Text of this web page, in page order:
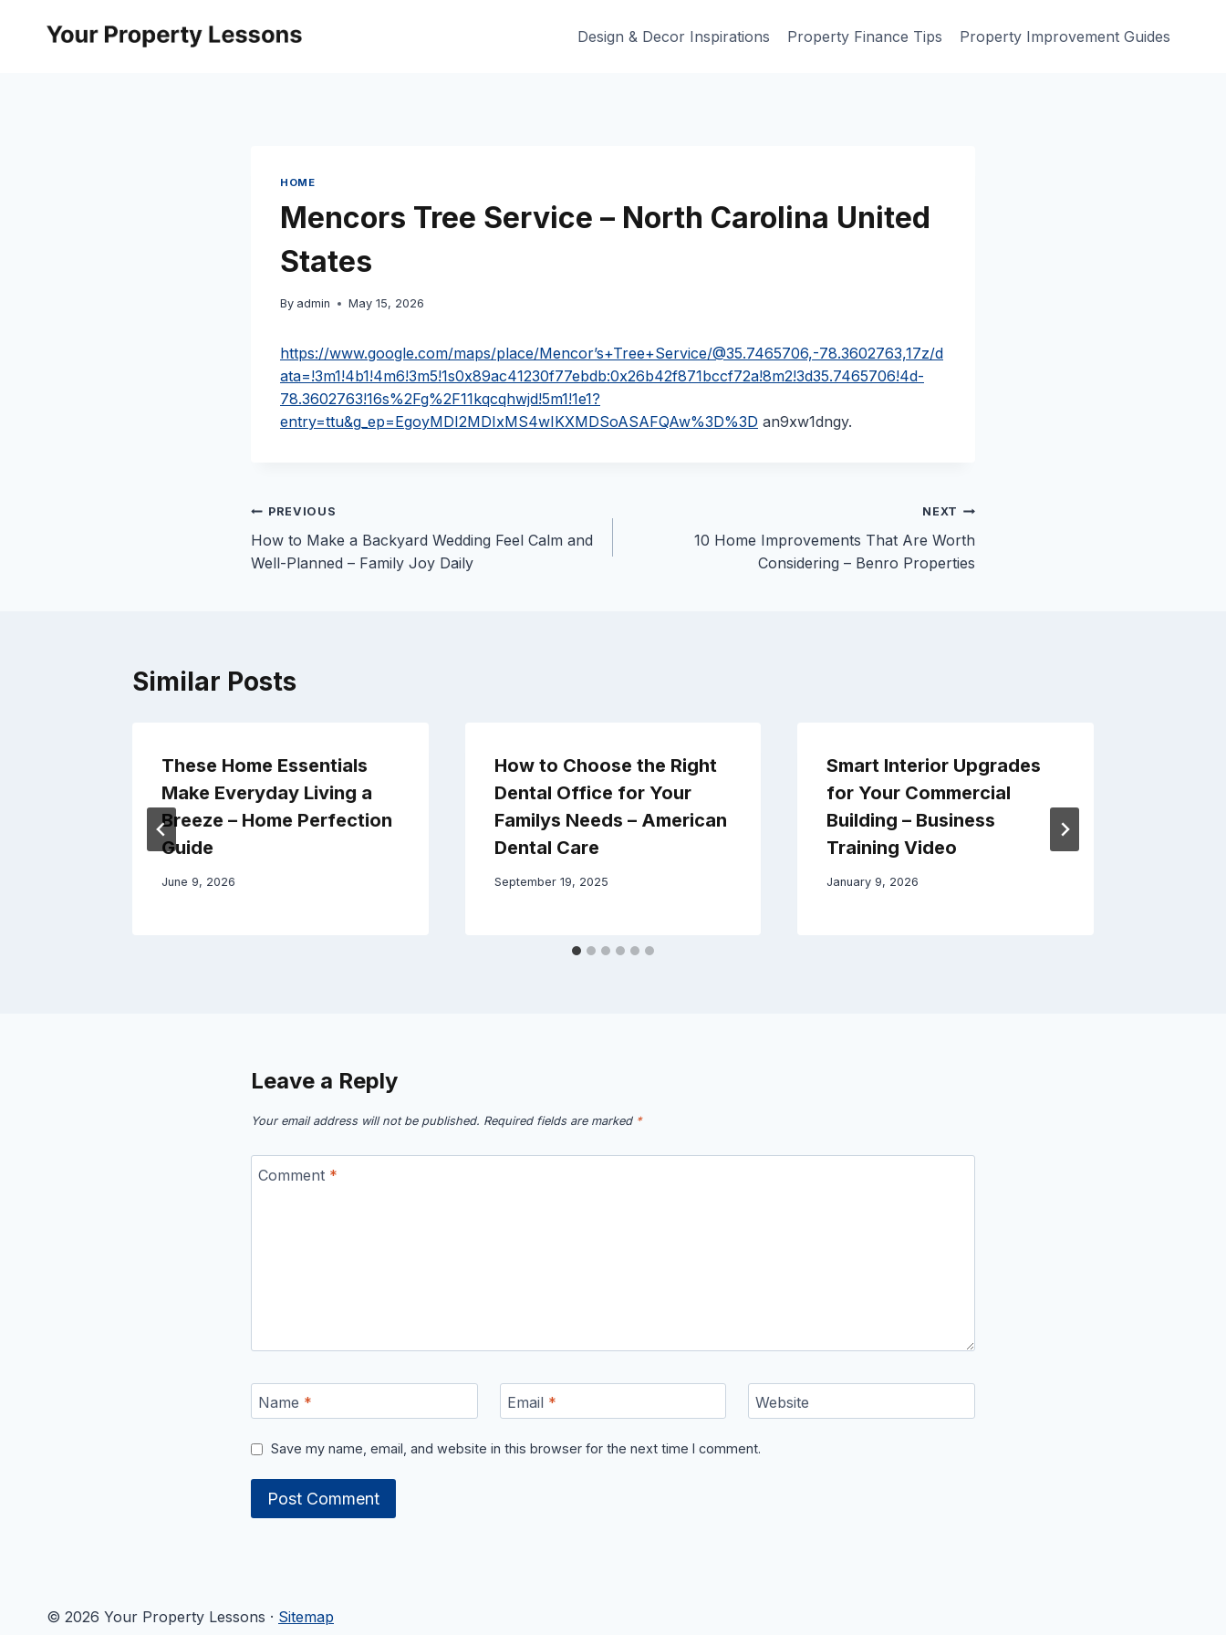
Design & Decor Inspirations Property Finance Tips Property Improvement Guides
HOME
Mencors Tree Service – North Carolina United
States
By admin May 15, 2026
https://www.google.com/maps/place/Mencor’s+Tree+Service/@35.7465706,-78.3602763,17z/d
ata=!3m1!4b1!4m6!3m5!1s0x89ac41230f77ebdb:0x26b42f871bccf72a!8m2!3d35.7465706!4d-
78.3602763!16s%2Fg%2F11kqcqhwjd!5m1!1e1?
entry=ttu&g_ep=EgoyMDI2MDIxMS4wIKXMDSoASAFQAw%3D%3D an9xw1dngy.
Post
navigation
PREVIOUS
How to Make a Backyard Wedding Feel Calm and
Well-Planned – Family Joy Daily
NEXT
10 Home Improvements That Are Worth
Considering – Benro Properties
Similar Posts
These Home Essentials
Make Everyday Living a
Breeze – Home Perfection
Guide
June 9, 2026
How to Choose the Right
Dental Office for Your
Familys Needs – American
Dental Care
September 19, 2025
Smart Interior Upgrades
for Your Commercial
Building – Business
Training Video
January 9, 2026
Leave a Reply
Your email address will not be published. Required fields are marked *
Comment *
Name * Email * Website
Save my name, email, and website in this browser for the next time I comment.
© 2026 Your Property Lessons · Sitemap